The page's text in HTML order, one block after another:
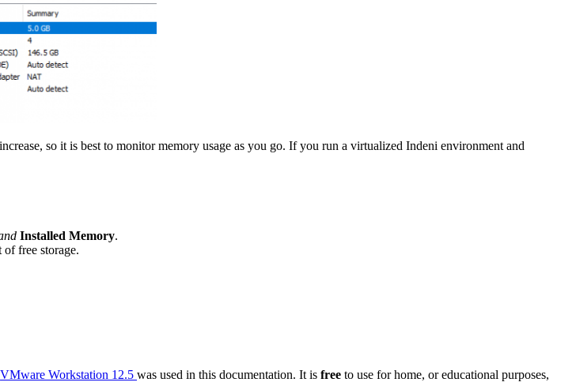
so it is best to monitor memory usage as you go. If you run a virtualized Indeni environment and
Installed Memory.
free storage.
VMware Workstation 12.5 was used in this documentation. It is free to use for home, or educational purposes,